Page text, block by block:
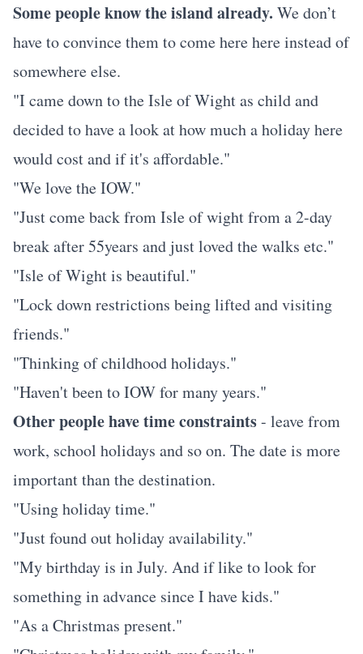
Some people know the island already. We don’t
have to convince them to come here here instead of
somewhere else.
"I came down to the Isle of Wight as child and
decided to have a look at how much a holiday here
would cost and if it's affordable."
"We love the IOW."
"Just come back from Isle of wight from a 2-day
break after 55years and just loved the walks etc."
"Isle of Wight is beautiful."
"Lock down restrictions being lifted and visiting
friends."
"Thinking of childhood holidays."
"Haven't been to IOW for many years."
Other people have time constraints- leave from
work, school holidays and so on. The date is more
important than the destination.
"Using holiday time."
"Just found out holiday availability."
"My birthday is in July. And if like to look for
something in advance since I have kids."
"As a Christmas present."